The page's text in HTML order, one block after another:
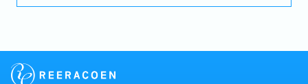
troubleshoot biomass burners and related
management).- Coordinate with production staff to
Conduct routine inspections, maintenance, and